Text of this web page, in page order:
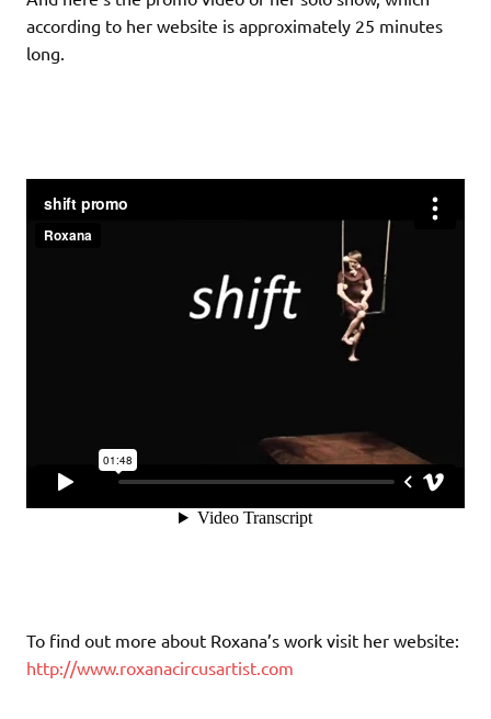
according to her website is approximately 25 minutes
long.
To find out more about Roxana’s work visit her website:
http://www.roxanacircusartist.com